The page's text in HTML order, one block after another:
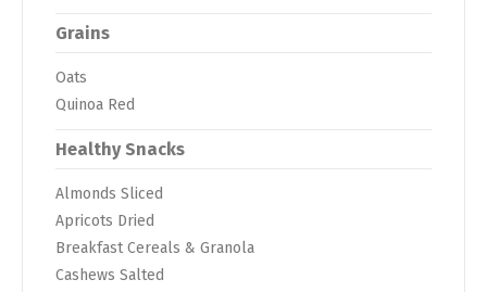
Grains
Oats
Quinoa Red
Healthy Snacks
Almonds Sliced
Apricots Dried
Breakfast Cereals & Granola
Cashews Salted